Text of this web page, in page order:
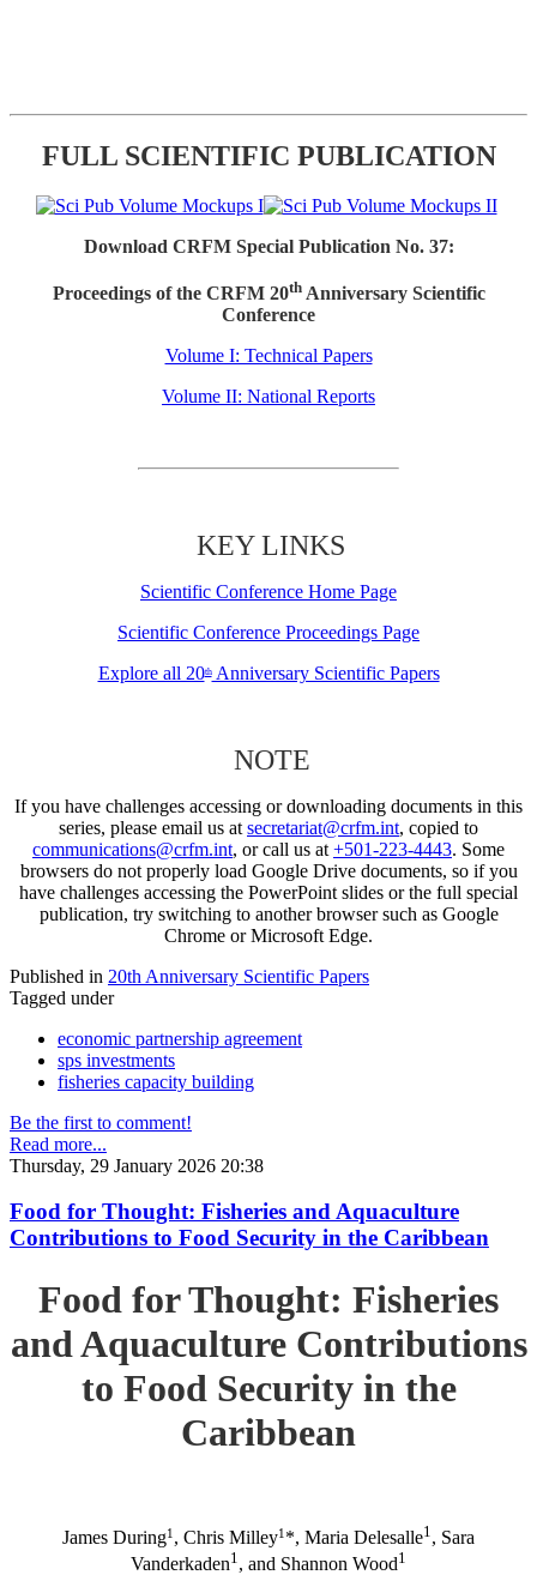
FULL SCIENTIFIC PUBLICATION
Download CRFM Special Publication No. 37:
Proceedings of the CRFM 20thAnniversary Scientific
Conference
Volume I: Technical Papers
Volume II: National Reports
KEY LINKS
Scientific Conference Home Page
Scientific Conference Proceedings Page
Explore all 20thAnniversary Scientific Papers
NOTE
If you have challenges accessing or downloading documents in this
series, please email us at secretariat@crfm.int, copied to
communications@crfm.int, or call us at +501-223-4443. Some
browsers do not properly load Google Drive documents, so if you
have challenges accessing the PowerPoint slides or the full special
publication, try switching to another browser such as Google
Chrome or Microsoft Edge.
Published in 20th Anniversary Scientific Papers
Tagged under
economic partnership agreement
sps investments
fisheries capacity building
Be the first to comment!
Read more...
Thursday, 29 January 2026 20:38
Food for Thought: Fisheries and Aquaculture
Contributions to Food Security in the Caribbean
Food for Thought: Fisheries
and Aquaculture Contributions
to Food Security in the
Caribbean
James During1 , Chris Milley1 *, Maria Delesalle1 , Sara
Vanderkaden1 , and Shannon Wood1